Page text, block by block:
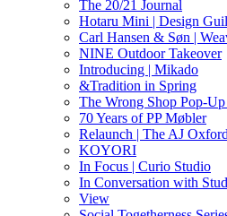
The 20/21 Journal
Hotaru Mini | Design
Carl Hansen & Søn |
NINE Outdoor Takeover
Introducing | Mikado
&Tradition in Spring
The Wrong Shop Pop-
70 Years of PP Møbler
Relaunch | The AJ Oxford
KOYORI
In Focus | Curio Studio
In Conversation with
View